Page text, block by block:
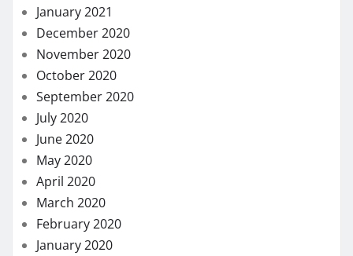
January 2021
December 2020
November 2020
October 2020
September 2020
July 2020
June 2020
May 2020
April 2020
March 2020
February 2020
January 2020